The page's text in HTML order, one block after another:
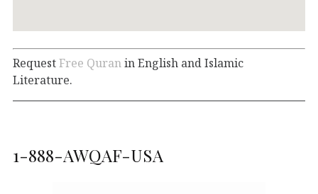
RequestFree Quran in English and Islamic
Literature.
1-888-AWQAF-USA